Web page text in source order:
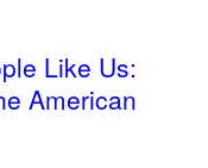
Like Us:
American